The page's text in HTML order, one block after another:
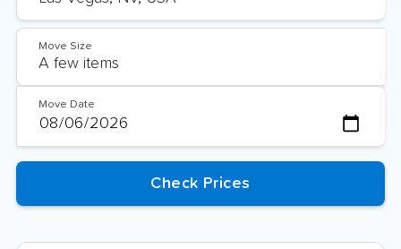
Move Size
Move Date